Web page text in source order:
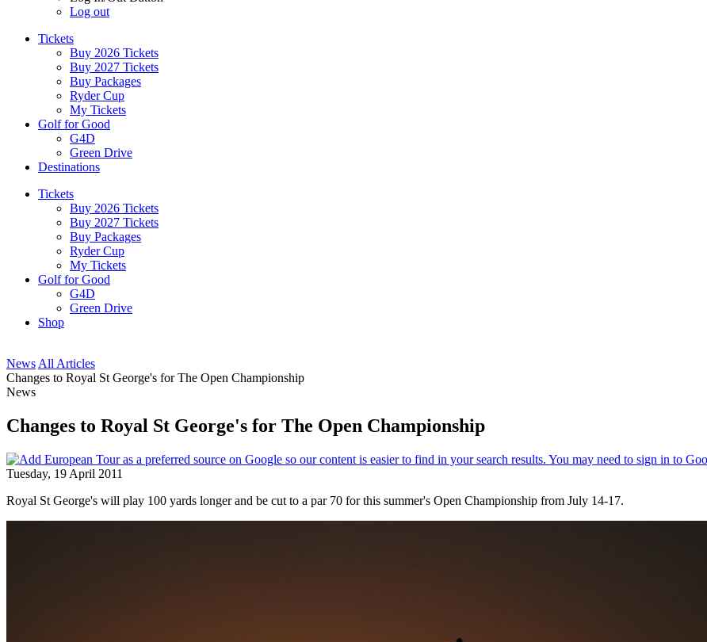
Log out
Tickets
Buy 2026 Tickets
Buy 2027 Tickets
Buy Packages
Ryder Cup
My Tickets
Golf for Good
G4D
Green Drive
Destinations
Tickets
Buy 2026 Tickets
Buy 2027 Tickets
Buy Packages
Ryder Cup
My Tickets
Golf for Good
G4D
Green Drive
Shop
News All Articles
Changes to Royal St George's for The Open Championship
News
Changes to Royal St George's for The Open Championship
Tuesday, 19 April 2011
Royal St George's will play 100 yards longer and be cut to a par 70 for this summer's Open Championship from July 14-17.